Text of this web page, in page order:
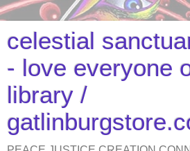
celestial
- love everyone
library /